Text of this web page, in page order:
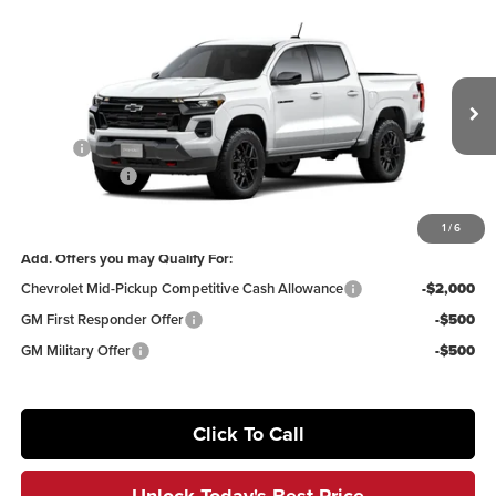
1 /6
1GCPTDEK4T1282052Stock:TCT679Model:14G43
Ext. Int.
Less
$51,980
-$4,277
Customer Cash
Add. Offers you may Qualify For:
Chevrolet Mid-Pickup Competitive Cash Allowance
-$2,000
GM First Responder Offer
-$500
GM Military Offer
-$500
Click To Call